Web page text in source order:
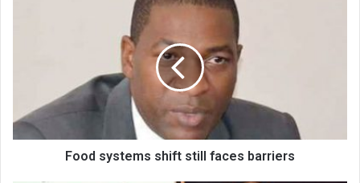
Food systems shift still faces barriers